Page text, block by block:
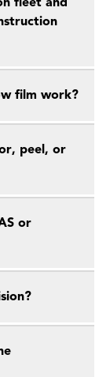
fleet and
film work?
peel, or
or